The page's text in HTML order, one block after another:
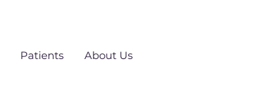
Patients About Us